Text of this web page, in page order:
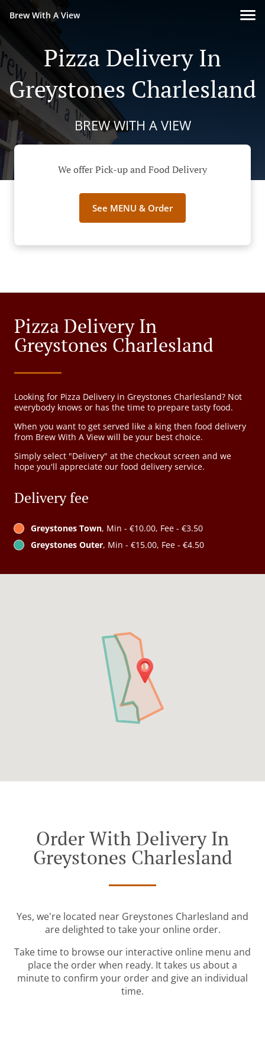
Brew With A View
Pizza Delivery In
Greystones Charlesland
BREW WITH A VIEW
We offer Pick-up and Food Delivery
See MENU & Order
Pizza Delivery In
Greystones Charlesland
Looking for Pizza Delivery in Greystones Charlesland? Not
everybody knows or has the time to prepare tasty food.
When you want to get served like a king then food delivery
from Brew With A View will be your best choice.
Simply select "Delivery" at the checkout screen and we
hope you'll appreciate our food delivery service.
Delivery fee
Greystones Town, Min - €10.00, Fee - €3.50
Greystones Outer, Min - €15.00, Fee - €4.50
Order With Delivery In
Greystones Charlesland
Yes, we're located near Greystones Charlesland and
are delighted to take your online order.
Take time to browse our interactive online menu and
place the order when ready. It takes us about a
minute to confirm your order and give an individual
time.